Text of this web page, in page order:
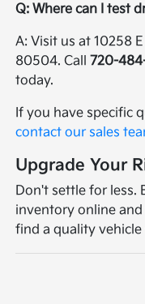
Q: Where can I test
A: Visit us at 10258
80504. Call720-
today.
If you have specific
contact our sales
Upgrade Your
Don't settle for less.
inventory online
find a quality